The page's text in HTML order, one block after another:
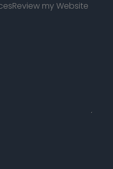
Review my Website